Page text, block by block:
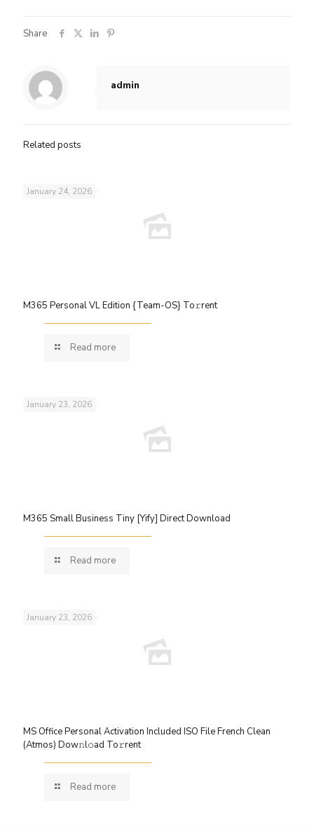
Share
admin
Related posts
January 24, 2026
M365 Personal VL Edition {Team-OS} To𝚛rent
Read more
January 23, 2026
M365 Small Business Tiny [Yify] Direct Download
Read more
January 23, 2026
MS Office Personal Activation Included ISO File French Clean
(Atmos) Dow𝚗l𝚘ad To𝚛rent
Read more